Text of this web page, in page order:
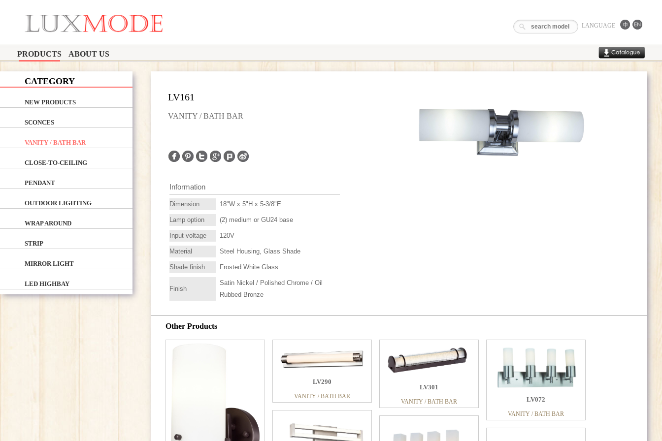
LANGUAGE
PRODUCTS ABOUT US
CATEGORY
NEW PRODUCTS
SCONCES
VANITY / BATH BAR
CLOSE-TO-CEILING
PENDANT
OUTDOOR LIGHTING
WRAP AROUND
STRIP
MIRROR LIGHT
LED HIGHBAY
LV161
VANITY / BATH BAR
Information
Dimension 18"W x 5"H x 5-3/8"E
Lamp option (2) medium or GU24 base
Input voltage 120V
Material Steel Housing, Glass Shade
Shade finish Frosted White Glass
Finish
Satin Nickel / Polished Chrome / Oil
Rubbed Bronze
Other Products
LV290
VANITY / BATH BAR
LV301
VANITY / BATH BAR LV072
VANITY / BATH BAR
LV140